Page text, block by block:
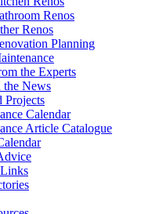
Renos
Renos
Planning
the Experts
the News
Projects
Calendar
Article Catalogue